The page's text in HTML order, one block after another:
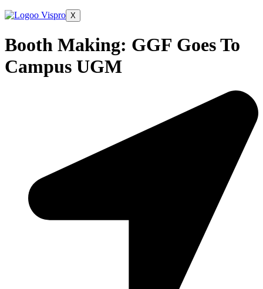
X
Booth Making: GGF Goes To
Campus UGM